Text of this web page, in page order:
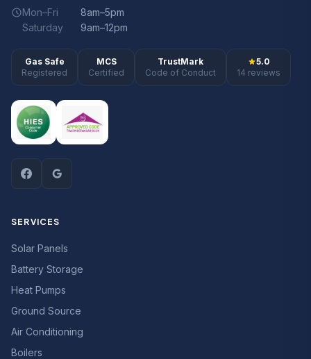
Mon–Fri
8am–5pm
Saturday
9am–12pm
Gas Safe
Registered
MCS
Certified
TrustMark
Code of Conduct
5.0
14 reviews
SERVICES
Solar Panels
Battery Storage
Heat Pumps
Ground Source
Air Conditioning
Boilers